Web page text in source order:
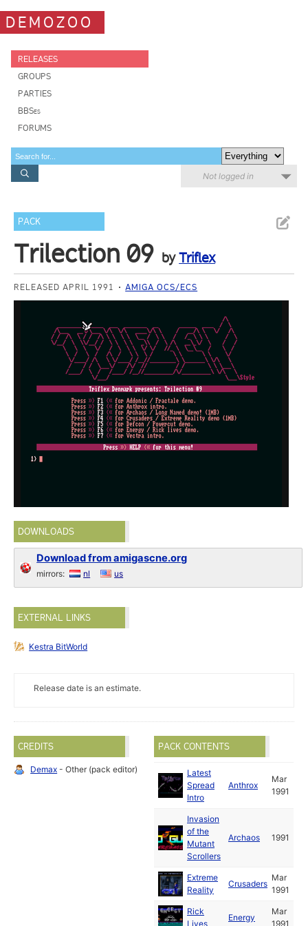
DEMOZOO
RELEASES
GROUPS
PARTIES
BBSes
FORUMS
Not logged in
PACK
Trilection 09 byTriflex
RELEASED APRIL 1991 AMIGA OCS/ECS
DOWNLOADS
Download from amigascne.org
mirrors: nl us
EXTERNAL LINKS
Kestra BitWorld
Release date is an estimate.
CREDITS
Demax - Other (pack editor)
PACK CONTENTS
Latest
Spread
Intro
Anthrox
Mar
1991
Invasion
of the
Mutant
Scrollers
Archaos 1991
Extreme
Reality
Crusaders
Mar
1991
Rick
Lives
Energy
Mar
1991